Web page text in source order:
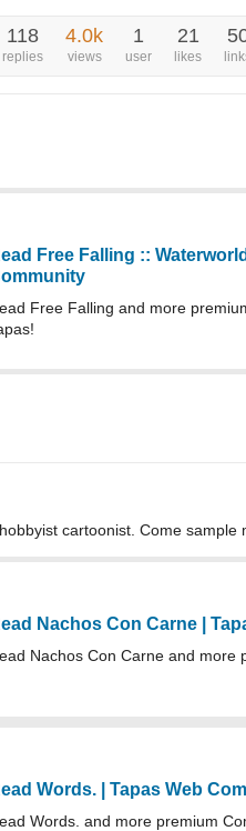
118
replies
4.0k
views
1
user
21
likes
Free Falling ::
Free Falling and more
cartoonist. Come sample
Nachos Con Carne |
Nachos Con Carne and more
Words. | Tapas Web
Words. and more premium